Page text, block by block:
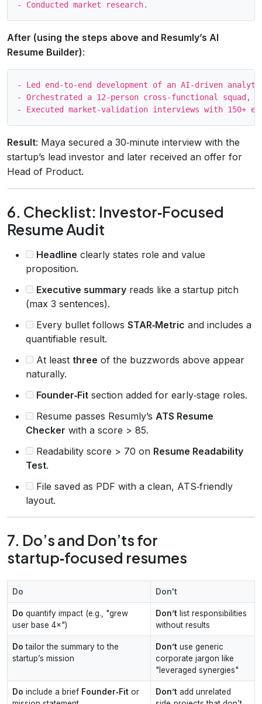
After (using the steps above and Resumly’s AI
Resume Builder):
- Led end‑to‑end development of an AI‑driven
- Orchestrated a 12‑person cross‑functional squad,
Result: Maya secured a 30‑minute interview with the
startup’s lead investor and later received an offer for
Head of Product.
6. Checklist: Investor‑Focused
Resume Audit
Headline clearly states role and value
proposition.
Executive summary reads like a startup pitch
(max 3 sentences).
Every bullet follows STAR‑Metric and includes a
quantifiable result.
At least three of the buzzwords above appear
naturally.
Founder‑Fit section added for early‑stage roles.
Resume passes Resumly’s ATS Resume
Checker with a score > 85.
Readability score > 70 on Resume Readability
Test.
File saved as PDF with a clean, ATS‑friendly
layout.
7. Do’s and Don’ts for
startup‑focused resumes
Do Don't
Do quantify impact (e.g., "grew
user base 4×")
Don’t list responsibilities
without results
Do tailor the summary to the
startup’s mission
Don’t use generic
corporate jargon like
"leveraged synergies"
Do include a brief Founder‑Fit or
Don’t add unrelated